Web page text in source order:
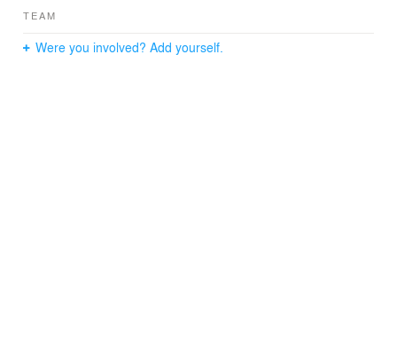
TEAM
Were you involved? Add yourself.